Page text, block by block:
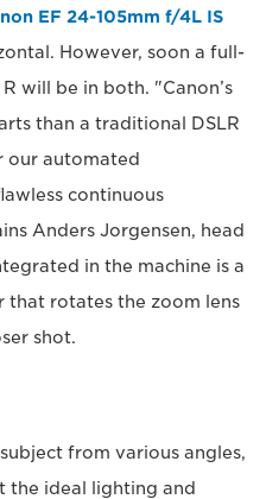
EF 24-105mm f/4L IS
However, soon a full-
will be in both. "Canon’s
than a traditional DSLR
our automated
continuous
Anders Jorgensen, head
in the machine is a
that rotates the zoom lens
shot.
from various angles,
the ideal lighting and